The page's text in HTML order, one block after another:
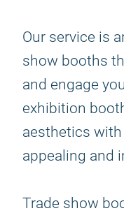
Our service is
show booths
and engage
exhibition
aesthetics
appealing and
Trade show